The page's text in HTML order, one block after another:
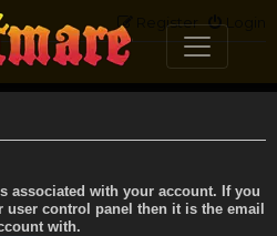
Login
Register
associated with your account. If you
user control panel then it is the email
with.